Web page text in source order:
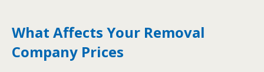
What Affects Your Removal
Company Prices